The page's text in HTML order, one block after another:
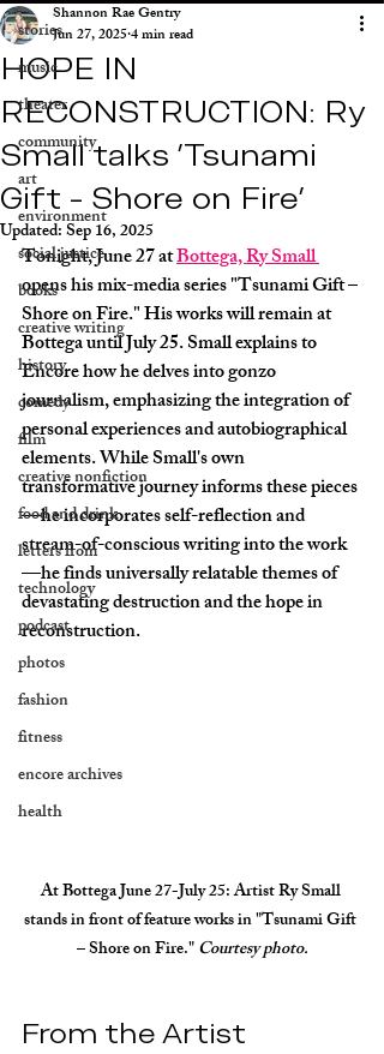
stories
music
theater
community
art
environment
social justice
books
creative writing
history
comedy
film
creative nonfiction
food and drink
letters from
technology
podcast
photos
fashion
fitness
encore archives
health
HOPE IN
RECONSTRUCTION: Ry
Small talks 'Tsunami
Gift - Shore on Fire'
Shannon Rae Gentry
Jun 27, 20254 min read
Updated:Sep 16, 2025
Tonight, June 27 at Bottega, Ry Small
opens his mix-media series "Tsunami Gift –
Shore on Fire." His works will remain at
Bottega until July 25. Small explains to
Encore how he delves into gonzo
journalism, emphasizing the integration of
personal experiences and autobiographical
elements. While Small's own
transformative journey informs these pieces
—he incorporates self-reflection and
stream-of-conscious writing into the work
—he finds universally relatable themes of
devastating destruction and the hope in
reconstruction.
At Bottega June 27-July 25: Artist Ry Small
stands in front of feature works in "Tsunami Gift
– Shore on Fire." Courtesy photo.
From the Artist